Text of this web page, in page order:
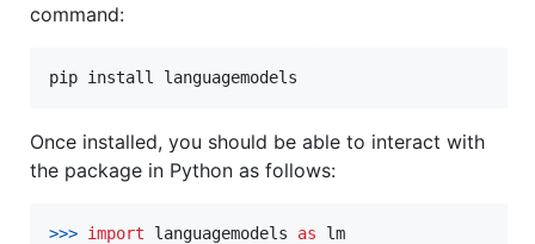
command:
pip install languagemodels
Once installed, you should be able to interact with
the package in Python as follows:
>>> import languagemodels as
lm